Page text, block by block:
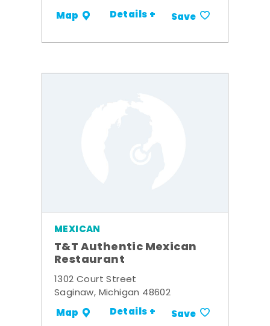
Map Details + Save
MEXICAN
T&T Authentic Mexican
Restaurant
1302 Court Street
Saginaw, Michigan 48602
Map Details + Save